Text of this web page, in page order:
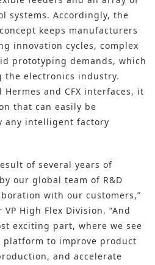
systems. Accordingly, the
keeps manufacturers
innovation cycles, complex
prototyping demands, which
electronics industry.
and CFX interfaces, it
that can easily be
any intelligent factory
of several years of
our global team of R&D
with our customers,”
High Flex Division. “And
exciting part, where we see
platform to improve product
and accelerate